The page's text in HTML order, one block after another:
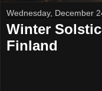
Wednesday, December
Winter
Finland